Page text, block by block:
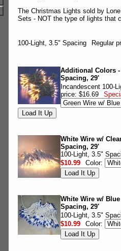
The Christmas Lights sold by
Sets - NOT the type of lights that
100-Light, 3.5" Spacing Regular
Additional Colors
Spacing, 29'
Incandescent 100-
price: $16.69
White Wire w/
Spacing, 29'
100-Light, 3.5"
$10.99
Color:
White Wire w/
Spacing, 29'
100-Light, 3.5"
$10.99
Color: